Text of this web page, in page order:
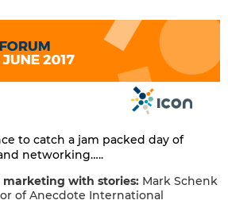
to catch a jam packed day of
networking…..
marketing with stories: Mark Schenk
of Anecdote International